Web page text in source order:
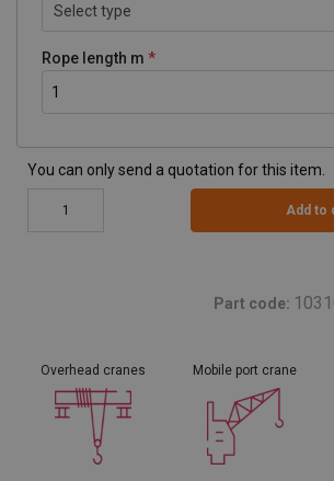
Select type
Rope length m
You can only send a quotation for this item.
Add to
Part code:
Overhead cranes Mobile port crane